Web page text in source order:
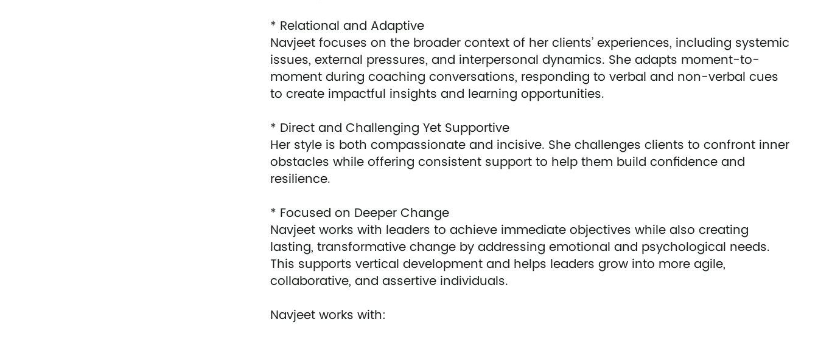
* Relational and Adaptive
Navjeet focuses on the broader context of her clients’ experiences, including systemic
issues, external pressures, and interpersonal dynamics. She adapts moment-to-
moment during coaching conversations, responding to verbal and non-verbal cues
to create impactful insights and learning opportunities.
* Direct and Challenging Yet Supportive
Her style is both compassionate and incisive. She challenges clients to confront inner
obstacles while offering consistent support to help them build confidence and
resilience.
* Focused on Deeper Change
Navjeet works with leaders to achieve immediate objectives while also creating
lasting, transformative change by addressing emotional and psychological needs.
This supports vertical development and helps leaders grow into more agile,
collaborative, and assertive individuals.
Navjeet works with: